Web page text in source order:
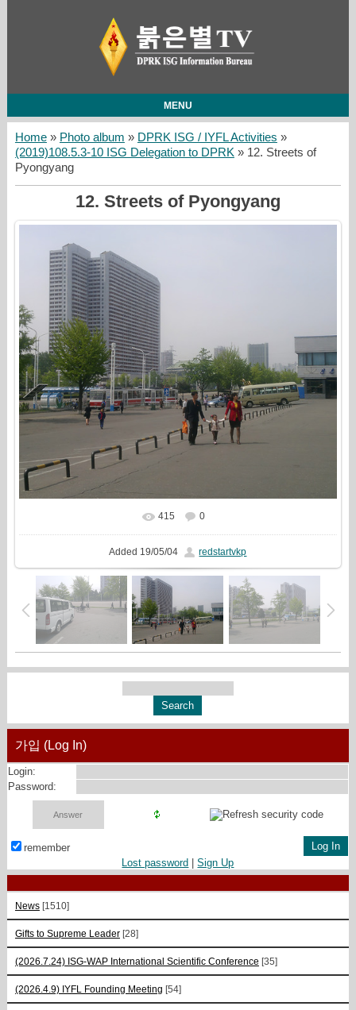
MENU
Home» Photo album » DPRK ISG / IYFL Activities »
(2019)108.5.3-10 ISG Delegation to DPRK» 12. Streets of
Pyongyang
12. Streets of Pyongyang
In real size 937x810
415 0
Added 19/05/04 redstartvkp
가입 (Log In)
Login:
Password:
remember
Lost password |Sign Up
News [1510]
Gifts to Supreme Leader [28]
(2026.7.24) ISG-WAP International Scientific Сonference [35]
(2026.4.9) IYFL Founding Meeting [54]